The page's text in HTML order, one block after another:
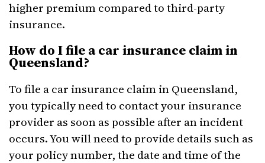
higher premium compared to third-party
insurance.
How do I file a car insurance claim in
Queensland?
To file a car insurance claim in Queensland,
you typically need to contact your insurance
provider as soon as possible after an incident
occurs. You will need to provide details such as
your policy number, the date and time of the